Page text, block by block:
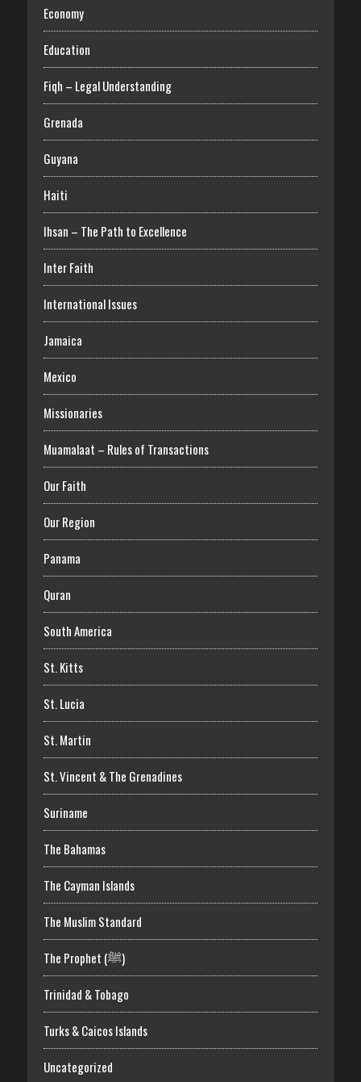
Economy
Education
Fiqh – Legal Understanding
Grenada
Guyana
Haiti
Ihsan – The Path to Excellence
Inter Faith
International Issues
Jamaica
Mexico
Missionaries
Muamalaat – Rules of Transactions
Our Faith
Our Region
Panama
Quran
South America
St. Kitts
St. Lucia
St. Martin
St. Vincent & The Grenadines
Suriname
The Bahamas
The Cayman Islands
The Muslim Standard
The Prophet (ﷺ)
Trinidad & Tobago
Turks & Caicos Islands
Uncategorized